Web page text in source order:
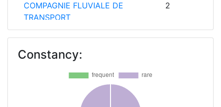
COMPAGNIE FLUVIALE DE
TRANSPORT
2
CENTRE OF FINLAND
AIR LIQUIDE BV
Constancy: